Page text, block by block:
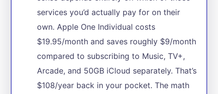
services you’d actually pay for on their
own. Apple One Individual costs
$19.95/month and saves roughly $9/month
compared to subscribing to Music, TV+,
Arcade, and 50GB iCloud separately. That’s
$108/year back in your pocket. The math